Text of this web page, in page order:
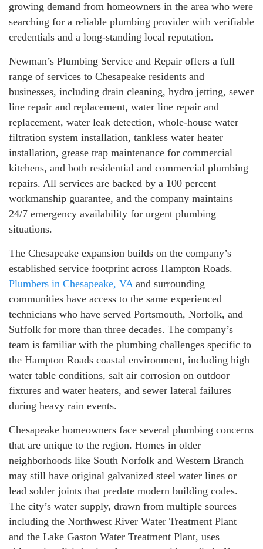
growing demand from homeowners in the area who were
searching for a reliable plumbing provider with verifiable
credentials and a long-standing local reputation.
Newman’s Plumbing Service and Repair offers a full
range of services to Chesapeake residents and
businesses, including drain cleaning, hydro jetting, sewer
line repair and replacement, water line repair and
replacement, water leak detection, whole-house water
filtration system installation, tankless water heater
installation, grease trap maintenance for commercial
kitchens, and both residential and commercial plumbing
repairs. All services are backed by a 100 percent
workmanship guarantee, and the company maintains
24/7 emergency availability for urgent plumbing
situations.
The Chesapeake expansion builds on the company’s
established service footprint across Hampton Roads.
Plumbers in Chesapeake, VAand surrounding
communities have access to the same experienced
technicians who have served Portsmouth, Norfolk, and
Suffolk for more than three decades. The company’s
team is familiar with the plumbing challenges specific to
the Hampton Roads coastal environment, including high
water table conditions, salt air corrosion on outdoor
fixtures and water heaters, and sewer lateral failures
during heavy rain events.
Chesapeake homeowners face several plumbing concerns
that are unique to the region. Homes in older
neighborhoods like South Norfolk and Western Branch
may still have original galvanized steel water lines or
lead solder joints that predate modern building codes.
The city’s water supply, drawn from multiple sources
including the Northwest River Water Treatment Plant
and the Lake Gaston Water Treatment Plant, uses